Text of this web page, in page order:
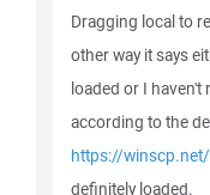
Dragging local to
other way it says
loaded or I
according to the
https://
definitely loaded.